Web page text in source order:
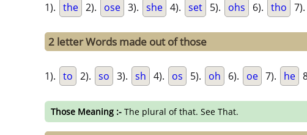
1). the 2). ose 3). she 4). set 5). ohs 6). tho 7).
2 letter Words made out of those
1). to 2). so 3). sh 4). os 5). oh 6). oe 7). he
Those Meaning :- The plural of that. See That.